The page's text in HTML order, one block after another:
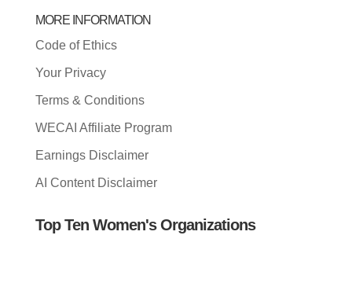
MORE INFORMATION
Code of Ethics
Your Privacy
Terms & Conditions
WECAI Affiliate Program
Earnings Disclaimer
AI Content Disclaimer
Top Ten Women's Organizations